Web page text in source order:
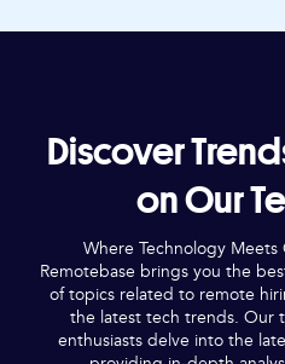
Discover
on Our
Where Technology
Remotebase brings you the
of topics related to remote
the latest tech trends. Our
enthusiasts delve into the